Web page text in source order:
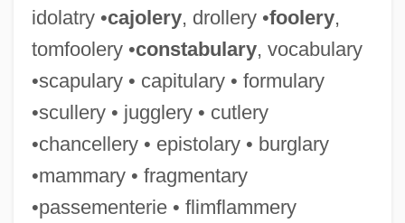
idolatry •cajolery, drollery •foolery,
tomfoolery •constabulary, vocabulary
•scapulary • capitulary • formulary
•scullery • jugglery • cutlery
•chancellery • epistolary • burglary
•mammary • fragmentary
•passementerie • flimflammery